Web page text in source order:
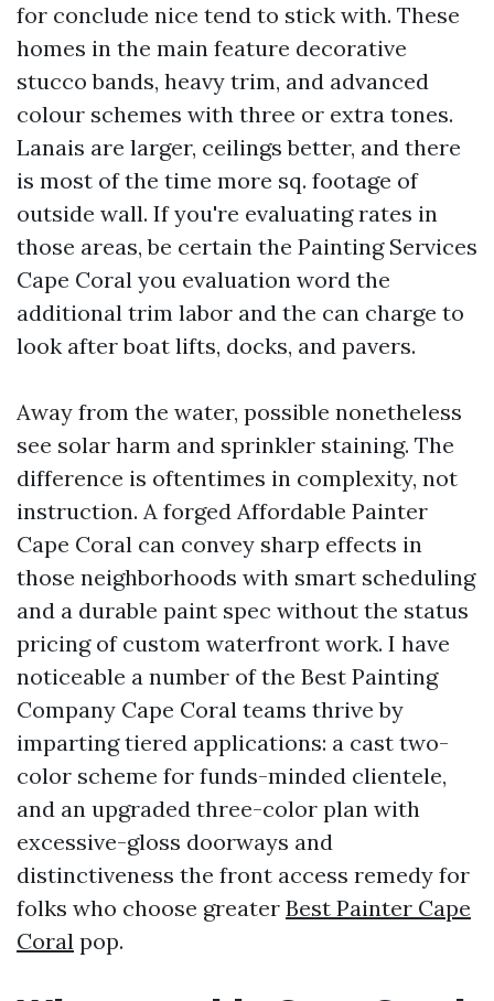
for conclude nice tend to stick with. These
homes in the main feature decorative
stucco bands, heavy trim, and advanced
colour schemes with three or extra tones.
Lanais are larger, ceilings better, and there
is most of the time more sq. footage of
outside wall. If you're evaluating rates in
those areas, be certain the Painting Services
Cape Coral you evaluation word the
additional trim labor and the can charge to
look after boat lifts, docks, and pavers.
Away from the water, possible nonetheless
see solar harm and sprinkler staining. The
difference is oftentimes in complexity, not
instruction. A forged Affordable Painter
Cape Coral can convey sharp effects in
those neighborhoods with smart scheduling
and a durable paint spec without the status
pricing of custom waterfront work. I have
noticeable a number of the Best Painting
Company Cape Coral teams thrive by
imparting tiered applications: a cast two-
color scheme for funds-minded clientele,
and an upgraded three-color plan with
excessive-gloss doorways and
distinctiveness the front access remedy for
folks who choose greater Best Painter Cape
Coral pop.